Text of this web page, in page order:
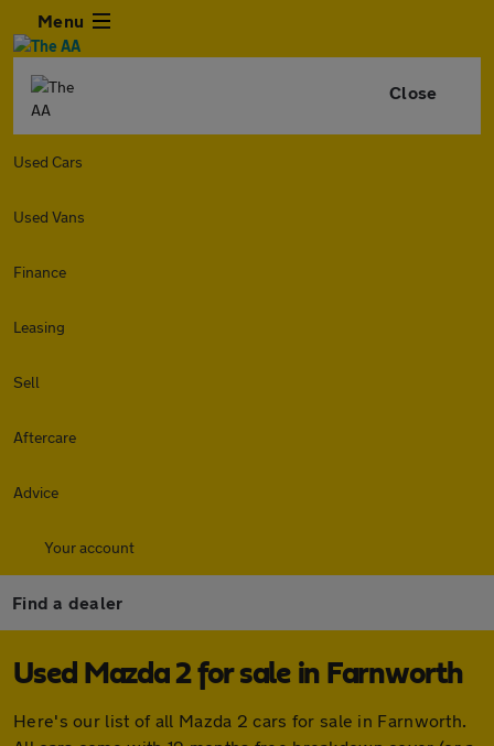
Menu
Close
Used Cars
Used Vans
Finance
Leasing
Sell
Aftercare
Advice
Your account
Find a dealer
Used Mazda 2 for sale in Farnworth
Here's our list of all Mazda 2 cars for sale in Farnworth.